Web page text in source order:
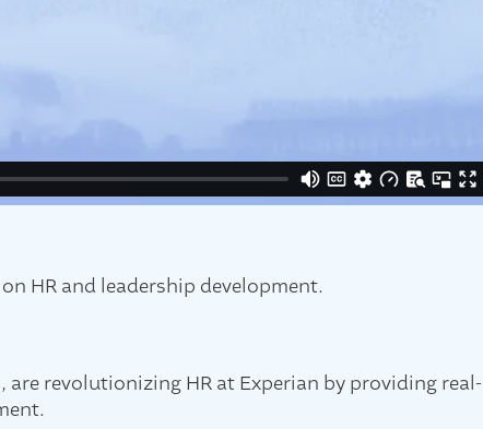
HR and leadership development.
are revolutionizing HR at Experian by providing real-